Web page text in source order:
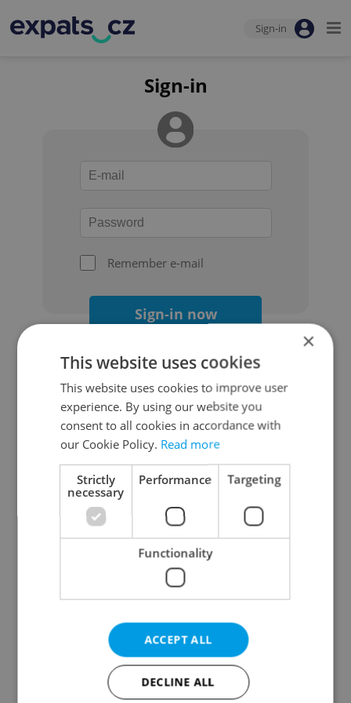
Sign-in
Sign-in
Remember e-mail
Sign-in now
Continue with Google
Continue with Apple
Continue with Seznam
Continue with Facebook
Create a new e-mail account
×
This website uses cookies
This website uses cookies to improve user
experience. By using our website you
consent to all cookies in accordance with
our Cookie Policy. Read more
Strictly
necessary
Performance Targeting
Functionality
ACCEPT ALL
DECLINE ALL